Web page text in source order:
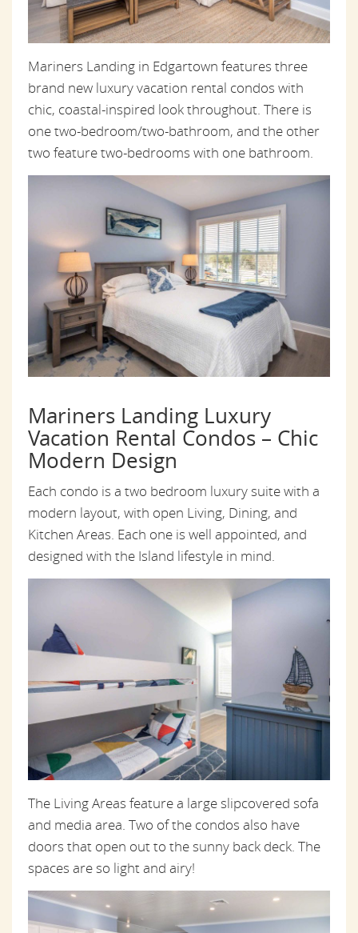
Mariners Landing in Edgartown features three
brand new luxury vacation rental condos with
chic, coastal-inspired look throughout. There is
one two-bedroom/two-bathroom, and the other
two feature two-bedrooms with one bathroom.
Mariners Landing Luxury
Vacation Rental Condos – Chic
Modern Design
Each condo is a two bedroom luxury suite with a
modern layout, with open Living, Dining, and
Kitchen Areas. Each one is well appointed, and
designed with the Island lifestyle in mind.
The Living Areas feature a large slipcovered sofa
and media area. Two of the condos also have
doors that open out to the sunny back deck. The
spaces are so light and airy!